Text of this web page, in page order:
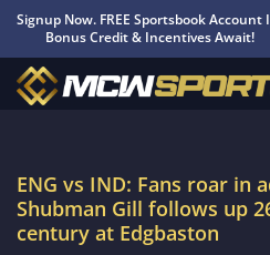
Signup Now. FREE Sportsbook Account
Bonus Credit & Incentives Await!
ENG vs IND: Fans roar in
Shubman Gill follows up
century at Edgbaston